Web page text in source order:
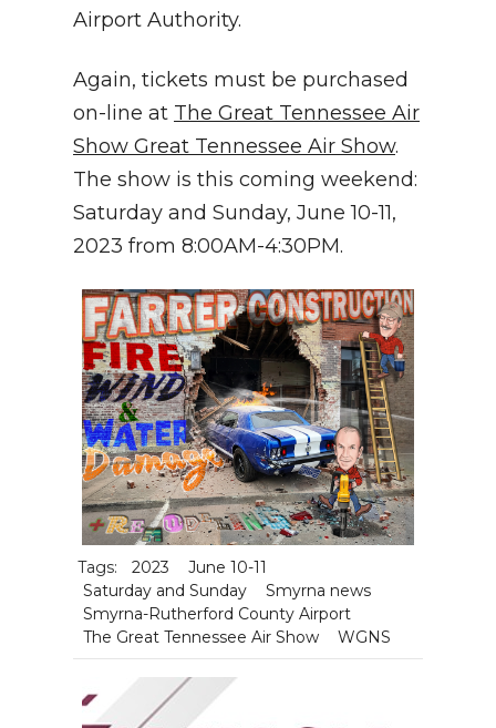
Airport Authority.
Again, tickets must be purchased
on-line at The Great Tennessee Air
Show Great Tennessee Air Show.
The show is this coming weekend:
Saturday and Sunday, June 10-11,
2023 from 8:00AM-4:30PM.
Tags: 2023
June 10-11
Saturday and Sunday
Smyrna news
Smyrna-Rutherford County Airport
The Great Tennessee Air Show
WGNS